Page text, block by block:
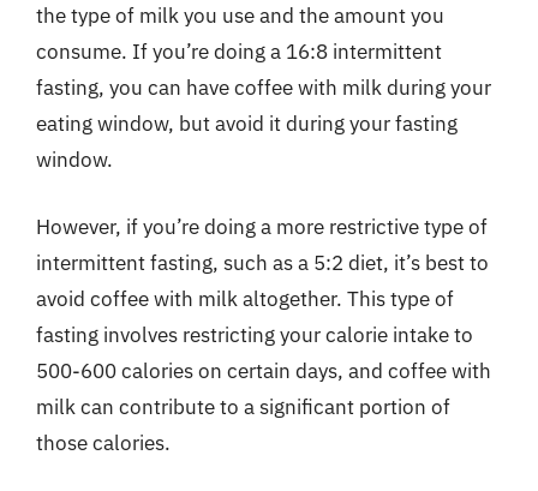
the type of milk you use and the amount you
consume. If you’re doing a 16:8 intermittent
fasting, you can have coffee with milk during your
eating window, but avoid it during your fasting
window.
However, if you’re doing a more restrictive type of
intermittent fasting, such as a 5:2 diet, it’s best to
avoid coffee with milk altogether. This type of
fasting involves restricting your calorie intake to
500-600 calories on certain days, and coffee with
milk can contribute to a significant portion of
those calories.